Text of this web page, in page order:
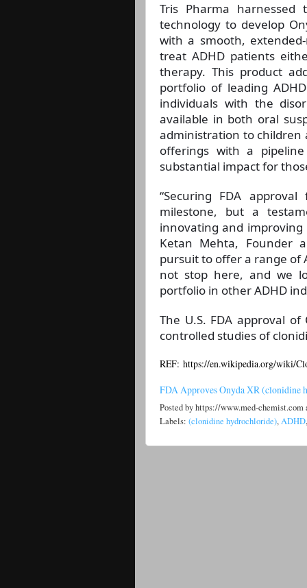
Tris Pharma
technology to develop
with a smooth,
treat ADHD patients
therapy. This product
portfolio of leading
individuals with the
available in both oral
administration to children
offerings with a
substantial impact for
“Securing FDA
milestone, but a
innovating and improving
Ketan Mehta, Founder
pursuit to offer a range of
not stop here, and we
portfolio in other ADHD
The U.S. FDA approval
controlled studies of
REF: https://en.wikipedia.org/wiki/
FDA Approves Onyda XR
Posted byhttps://www.med-chemist.com
Labels: (clonidine hydrochloride),ADHD,